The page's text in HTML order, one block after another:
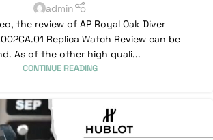
admin
the review of AP Royal Oak Diver
Replica Watch Review can be
As of the other high quali...
CONTINUE READING